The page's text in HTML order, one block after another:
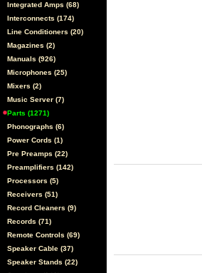
Integrated Amps (68)
Interconnects (174)
Line Conditioners (20)
Magazines (2)
Manuals (926)
Microphones (25)
Mixers (2)
Music Server (7)
Parts (1271)
Phonographs (6)
Power Cords (1)
Pre Preamps (22)
Preamplifiers (142)
Processors (5)
Receivers (51)
Record Cleaners (9)
Records (71)
Remote Controls (69)
Speaker Cable (37)
Speaker Stands (22)